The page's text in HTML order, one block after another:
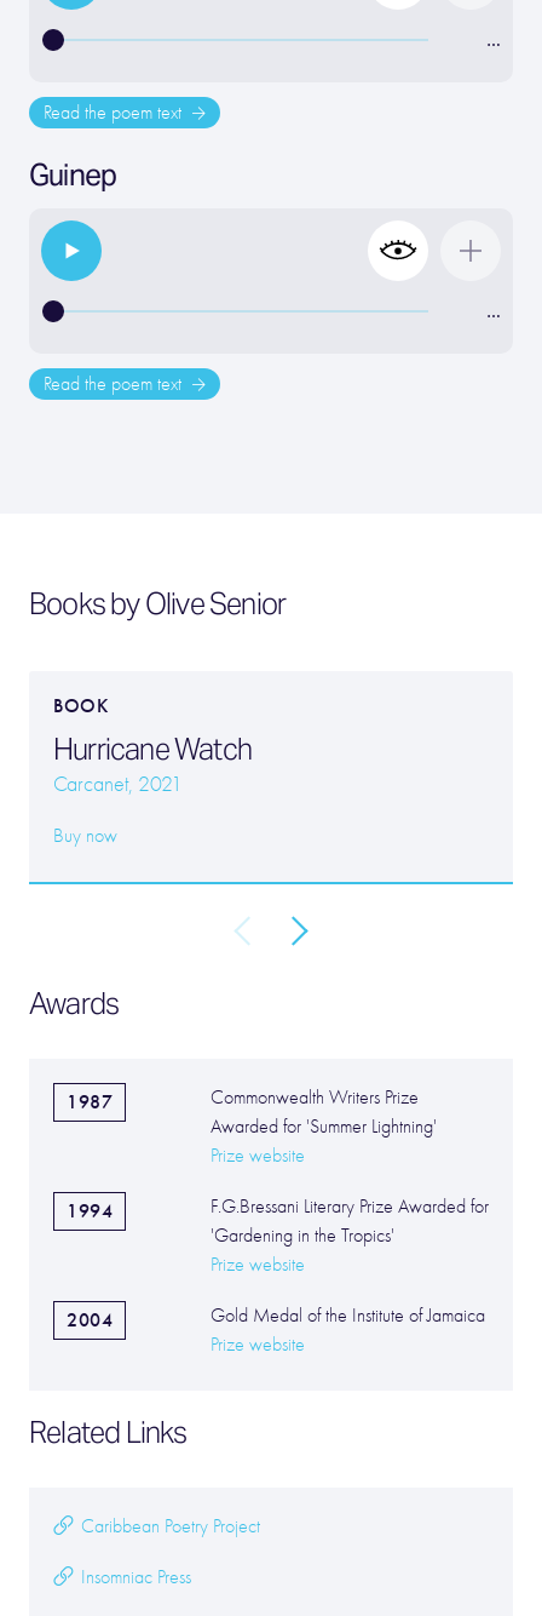
…
Read the poem text
Guinep
…
Read the poem text
Books by Olive Senior
BOOK
Hurricane Watch
Carcanet, 2021
Buy now
Awards
1987
Commonwealth Writers Prize
Awarded for 'Summer Lightning'
Prize website
1994
F.G.Bressani Literary Prize Awarded for
'Gardening in the Tropics'
Prize website
2004
Gold Medal of the Institute of Jamaica
Prize website
Related Links
Caribbean Poetry Project
Insomniac Press